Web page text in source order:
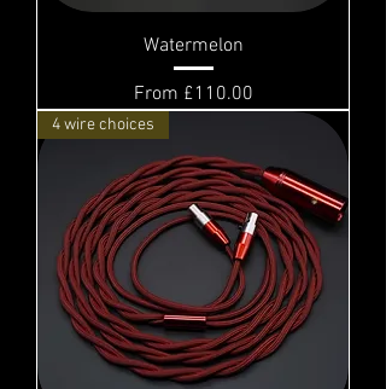
Watermelon
From £110.00
Sale Price
4 wire choices